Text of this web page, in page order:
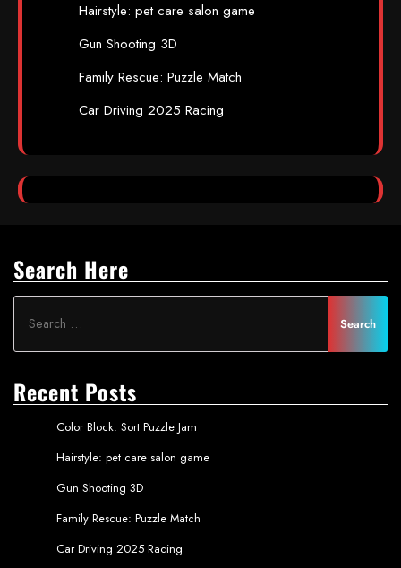
Hairstyle: pet care salon game
Gun Shooting 3D
Family Rescue: Puzzle Match
Car Driving 2025 Racing
Search Here
Recent Posts
Color Block: Sort Puzzle Jam
Hairstyle: pet care salon game
Gun Shooting 3D
Family Rescue: Puzzle Match
Car Driving 2025 Racing